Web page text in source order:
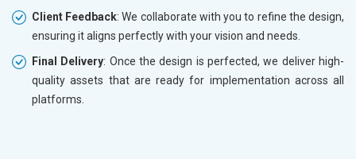
Client Feedback: We collaborate with you to refine the design,
ensuring it aligns perfectly with your vision and needs.
Final Delivery: Once the design is perfected, we deliver high-
quality assets that are ready for implementation across all
platforms.